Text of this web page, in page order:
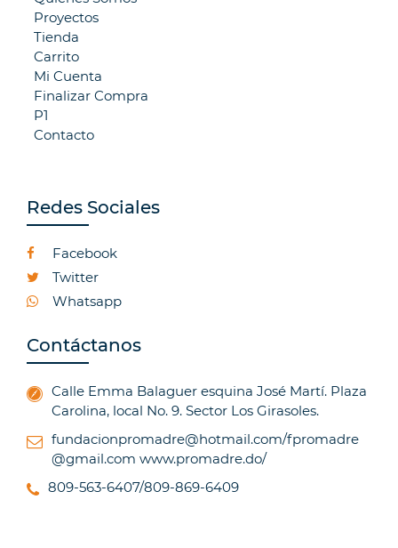
Proyectos
Tienda
Carrito
Mi Cuenta
Finalizar Compra
P1
Contacto
Redes Sociales
Facebook
Twitter
Whatsapp
Contáctanos
Calle Emma Balaguer esquina José Martí. Plaza
Carolina, local No. 9. Sector Los Girasoles.
fundacionpromadre@hotmail.com/fpromadre
@gmail.com www.promadre.do/
809-563-6407/809-869-6409